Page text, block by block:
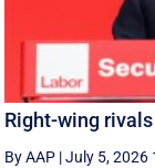
Right-wing rivals
By AAP |July 5, 2026